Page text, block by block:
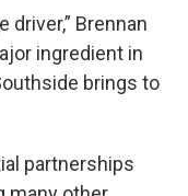
driver,” Brennan
ingredient in
brings to
partnerships